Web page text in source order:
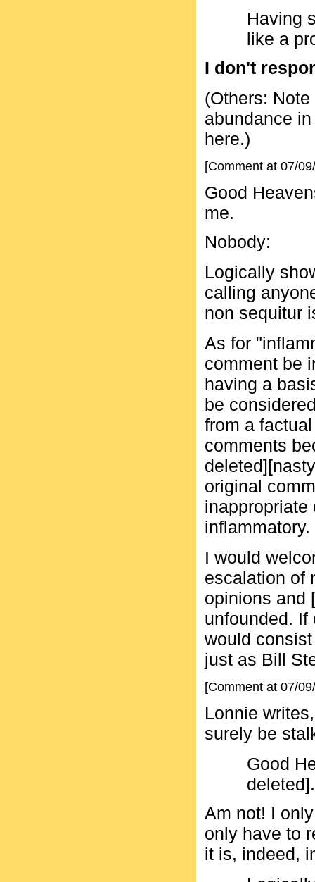
Having
like a
I don't
(Others:
abundance
here.)
[Comment at 07/
Good
me.
Nobody:
Logically
calling
non sequitur
As for
comment be
having a
be
from a
comments
original
inappropriate
inflammatory.
I would
escalation of
opinions and
unfounded.
would
just as Bill
[Comment at 07/
Lonnie
surely be
Good
deleted].
Am not! I
only have to
it is, indeed,